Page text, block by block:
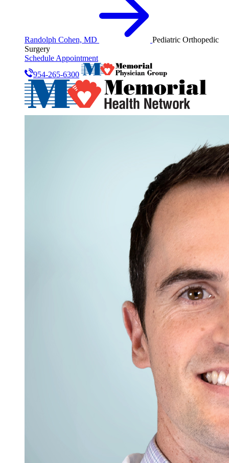
Randolph Cohen, MD
Pediatric Orthopedic
Surgery
Schedule Appointment
954-265-6300